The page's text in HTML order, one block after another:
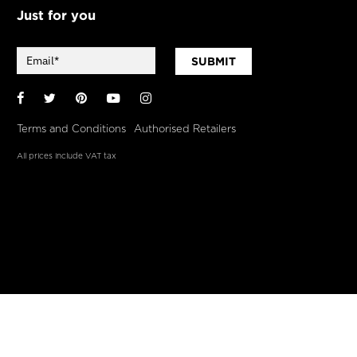
Just for you
SUBMIT
Facebook
TwitterPinterestYouTubeInstagram
Terms and Conditions Authorised Retailers
All prices include VAT tax